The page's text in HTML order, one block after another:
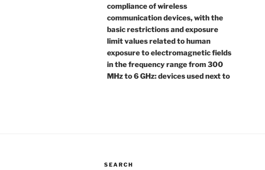
compliance of wireless
communication devices, with the
basic restrictions and exposure
limit values related to human
exposure to electromagnetic fields
in the frequency range from 300
MHz to 6 GHz: devices used next to
SEARCH